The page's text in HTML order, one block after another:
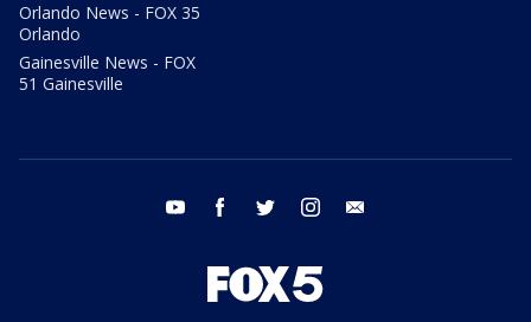
Orlando News - FOX 35
Orlando
Gainesville News - FOX
51 Gainesville
youtube facebook twitter instagram